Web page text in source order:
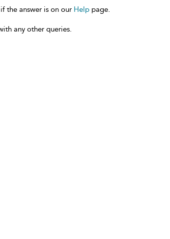
the answer is on our Help page.
any other queries.